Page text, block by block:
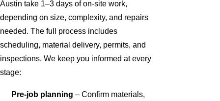
Austin take 1–3 days of on-site work,
depending on size, complexity, and repairs
needed. The full process includes
scheduling, material delivery, permits, and
inspections. We keep you informed at every
stage:
Pre-job planning – Confirm materials,